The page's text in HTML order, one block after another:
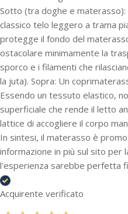
Sotto (tra doghe e
classico telo leggero a trama
protegge il fondo del
ostacolare minimamente la
sporco e i filamenti che
la juta). Sopra: Un
Essendo un tessuto elastico,
superficiale che rende il letto
lattice di accogliere il corpo
In sintesi, il materasso è
informazione in più sul sito per
l'esperienza sarebbe perfetta
Acquirente verificato